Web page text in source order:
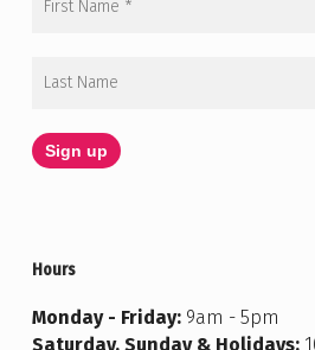
Hours
Monday - Friday:9am - 5pm
Saturday, Sunday & Holidays: